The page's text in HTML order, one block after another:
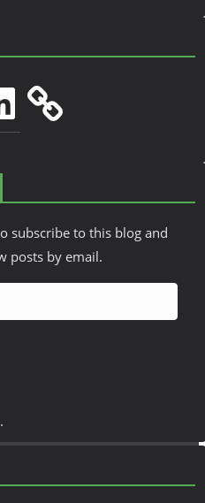
subscribe to this blog and
posts by email.